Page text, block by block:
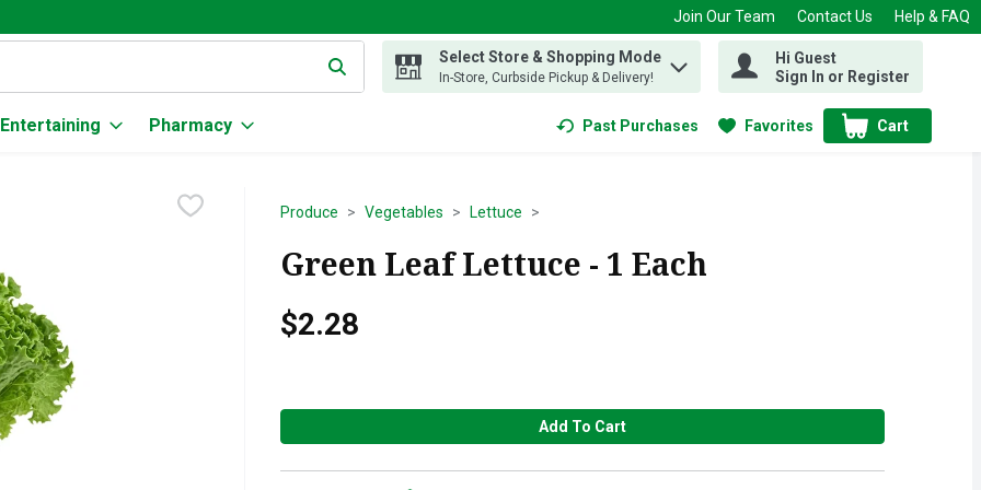
Join Our Team Contact Us Help & FAQ
text field is used to search for items. Type your search term to find items.
Select Store & Shopping Mode
In-Store, Curbside Pickup & Delivery!
Hi Guest
Sign In or Register
Entertaining Pharmacy Past Purchases Favorites Cart
.
Produce Vegetables Lettuce
Green Leaf Lettuce - 1 Each
$2.28
Add To Cart